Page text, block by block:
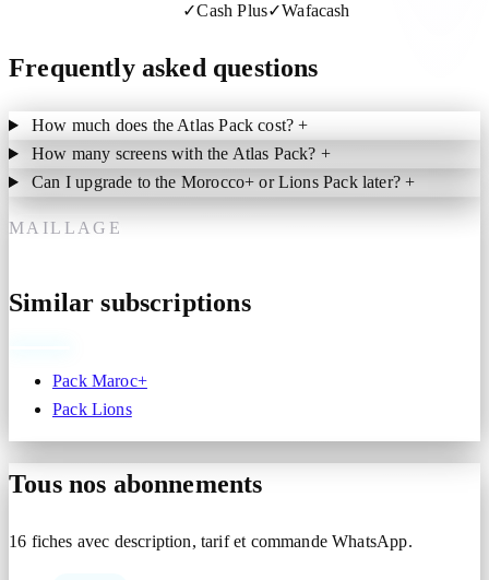
✓Cash Plus✓Wafacash
Frequently asked questions
How much does the Atlas Pack cost?+
How many screens with the Atlas Pack? +
Can I upgrade to the Morocco+ or Lions Pack later?+
MAILLAGE
Similar subscriptions
Pack Maroc+
Pack Lions
Tous nos abonnements
16 fiches avec description, tarif et commande WhatsApp.